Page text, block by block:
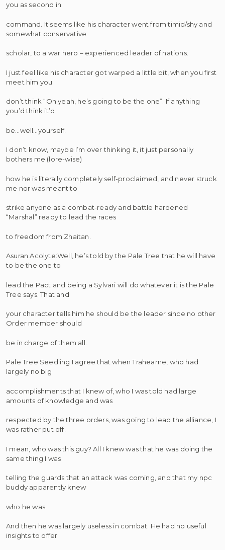
you as second in
command. It seems like his character went from timid/shy and
somewhat conservative
scholar, to a war hero – experienced leader of nations.
I just feel like his character got warped a little bit, when you first
meet him you
don’t think “Oh yeah, he’s going to be the one”. If anything
you’d think it’d
be…well…yourself.
I don’t know, maybe I’m over thinking it, it just personally
bothers me (lore-wise)
how he is literally completely self-proclaimed, and never struck
me nor was meant to
strike anyone as a combat-ready and battle hardened
“Marshal” ready to lead the races
to freedom from Zhaitan.
Asuran Acolyte:Well, he’s told by the Pale Tree that he will have
to be the one to
lead the Pact and being a Sylvari will do whatever it is the Pale
Tree says. That and
your character tells him he should be the leader since no other
Order member should
be in charge of them all.
Pale Tree Seedling:I agree that when Trahearne, who had
largely no big
accomplishments that I knew of, who I was told had large
amounts of knowledge and was
respected by the three orders, was going to lead the alliance, I
was rather put off.
I mean, who was this guy? All I knew was that he was doing the
same thing I was
telling the guards that an attack was coming, and that my npc
buddy apparently knew
who he was.
And then he was largely useless in combat. He had no useful
insights to offer